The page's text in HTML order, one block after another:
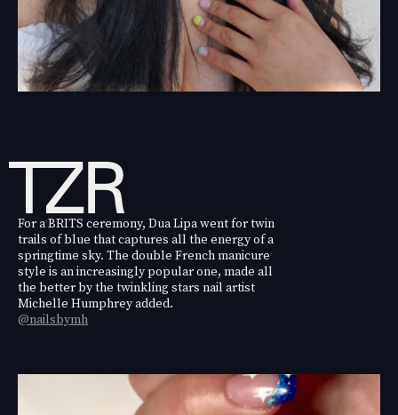
For a BRITS ceremony, Dua Lipa went for twin
trails of blue that captures all the energy of a
springtime sky. The double French manicure
style is an increasingly popular one, made all
the better by the twinkling stars nail artist
Michelle Humphrey added.
@nailsbymh